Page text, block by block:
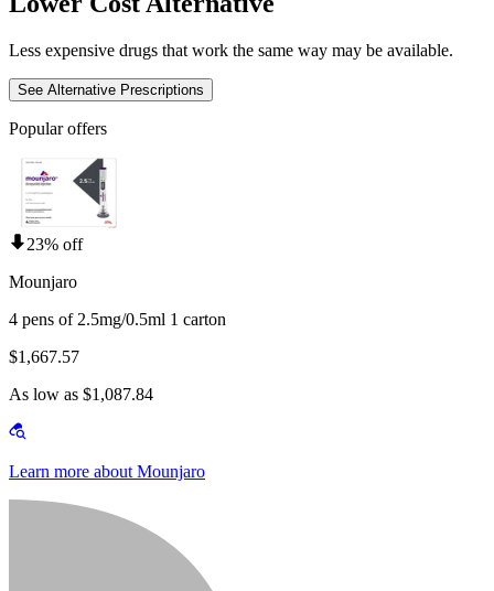
Less expensive drugs that work the same way may be available.
See Alternative Prescriptions
Popular offers
23% off
Mounjaro
4 pens of 2.5mg/0.5ml 1 carton
$1,667.57
As low as $1,087.84
Learn more about Mounjaro